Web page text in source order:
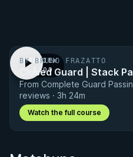
PREVIEW
· 1:00
BY BRUNO FRAZATTO
Closed Guard | Stack
From Complete Guard
reviews · 3h 24m
Watch the full course